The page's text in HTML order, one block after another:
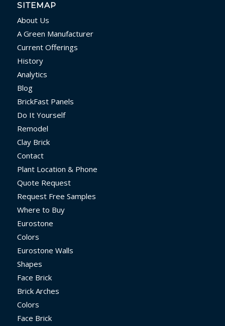
SITEMAP
About Us
A Green Manufacturer
Current Offerings
History
Analytics
Blog
BrickFast Panels
Do It Yourself
Remodel
Clay Brick
Contact
Plant Location & Phone
Quote Request
Request Free Samples
Where to Buy
Eurostone
Colors
Eurostone Walls
Shapes
Face Brick
Brick Arches
Colors
Face Brick